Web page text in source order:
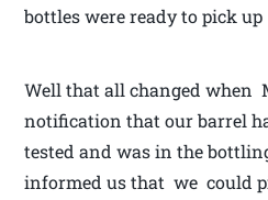
bottles were ready to pick up
Well that all changed when
notification that our barrel
tested and was in the
informed us that we could